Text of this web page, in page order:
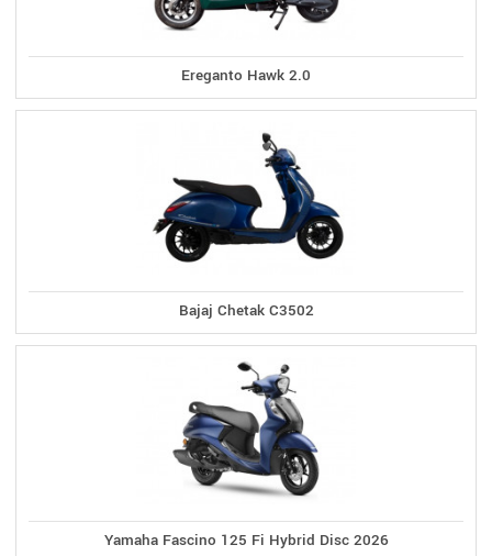
Ereganto Hawk 2.0
Bajaj Chetak C3502
Yamaha Fascino 125 Fi Hybrid Disc 2026